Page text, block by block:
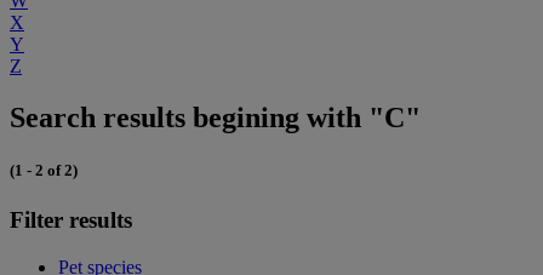
X
Y
Z
Search results begining with "C"
(1 - 2 of 2)
Filter results
Pet species